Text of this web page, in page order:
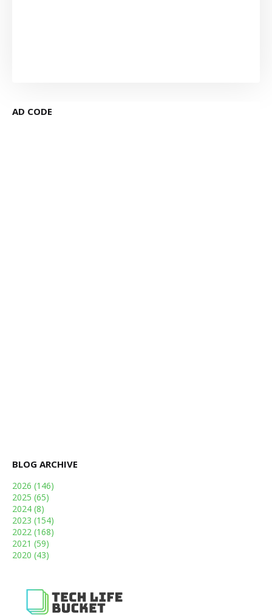
AD CODE
BLOG ARCHIVE
2026 (146)
2025 (65)
2024 (8)
2023 (154)
2022 (168)
2021 (59)
2020 (43)